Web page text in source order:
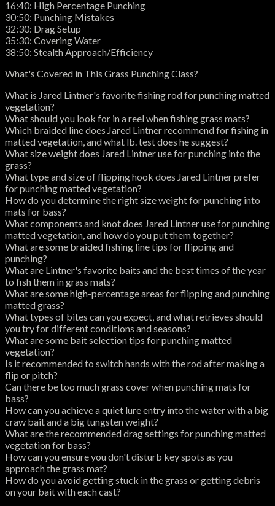
16:40: High Percentage Punching
30:50: Punching Mistakes
32:30: Drag Setup
35:30: Covering Water
38:50: Stealth Approach/Efficiency
What's Covered in This Grass Punching Class?
What is Jared Lintner's favorite fishing rod for punching matted
vegetation?
What should you look for in a reel when fishing grass mats?
Which braided line does Jared Lintner recommend for fishing in
matted vegetation, and what lb. test does he suggest?
What size weight does Jared Lintner use for punching into the
grass?
What type and size of flipping hook does Jared Lintner prefer
for punching matted vegetation?
How do you determine the right size weight for punching into
mats for bass?
What components and knot does Jared Lintner use for punching
matted vegetation, and how do you put them together?
What are some braided fishing line tips for flipping and
punching?
What are Lintner's favorite baits and the best times of the year
to fish them in grass mats?
What are some high-percentage areas for flipping and punching
matted grass?
What types of bites can you expect, and what retrieves should
you try for different conditions and seasons?
What are some bait selection tips for punching matted
vegetation?
Is it recommended to switch hands with the rod after making a
flip or pitch?
Can there be too much grass cover when punching mats for
bass?
How can you achieve a quiet lure entry into the water with a big
craw bait and a big tungsten weight?
What are the recommended drag settings for punching matted
vegetation for bass?
How can you ensure you don't disturb key spots as you
approach the grass mat?
How do you avoid getting stuck in the grass or getting debris
on your bait with each cast?